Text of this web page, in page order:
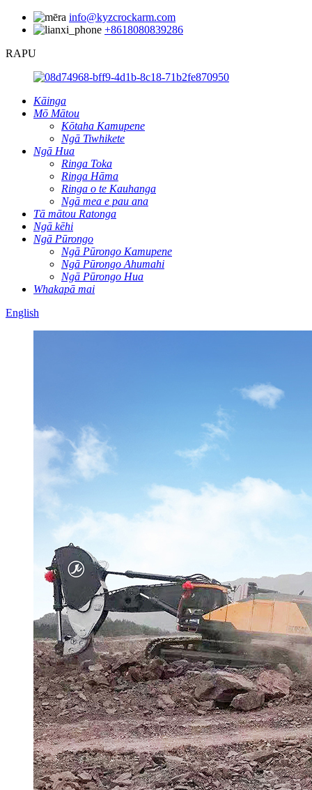
info@kyzcrockarm.com
+8618080839286
RAPU
Kāinga
Mō Mātou
Kōtaha Kamupene
Ngā Tiwhikete
Ngā Hua
Ringa Toka
Ringa Hāma
Ringa o te Kauhanga
Ngā mea e pau ana
Tā mātou Ratonga
Ngā kēhi
Ngā Pūrongo
Ngā Pūrongo Kamupene
Ngā Pūrongo Ahumahi
Ngā Pūrongo Hua
Whakapā mai
English